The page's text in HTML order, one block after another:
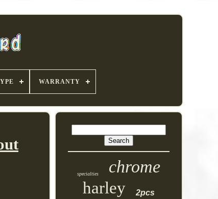
WARRANTY
specialties chrome
harley
2pcs